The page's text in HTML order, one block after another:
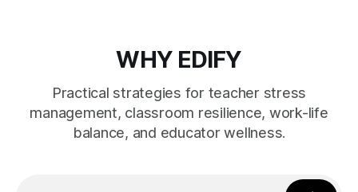
WHY EDIFY
Practical strategies for teacher stress
management, classroom resilience, work-life
balance, and educator wellness.